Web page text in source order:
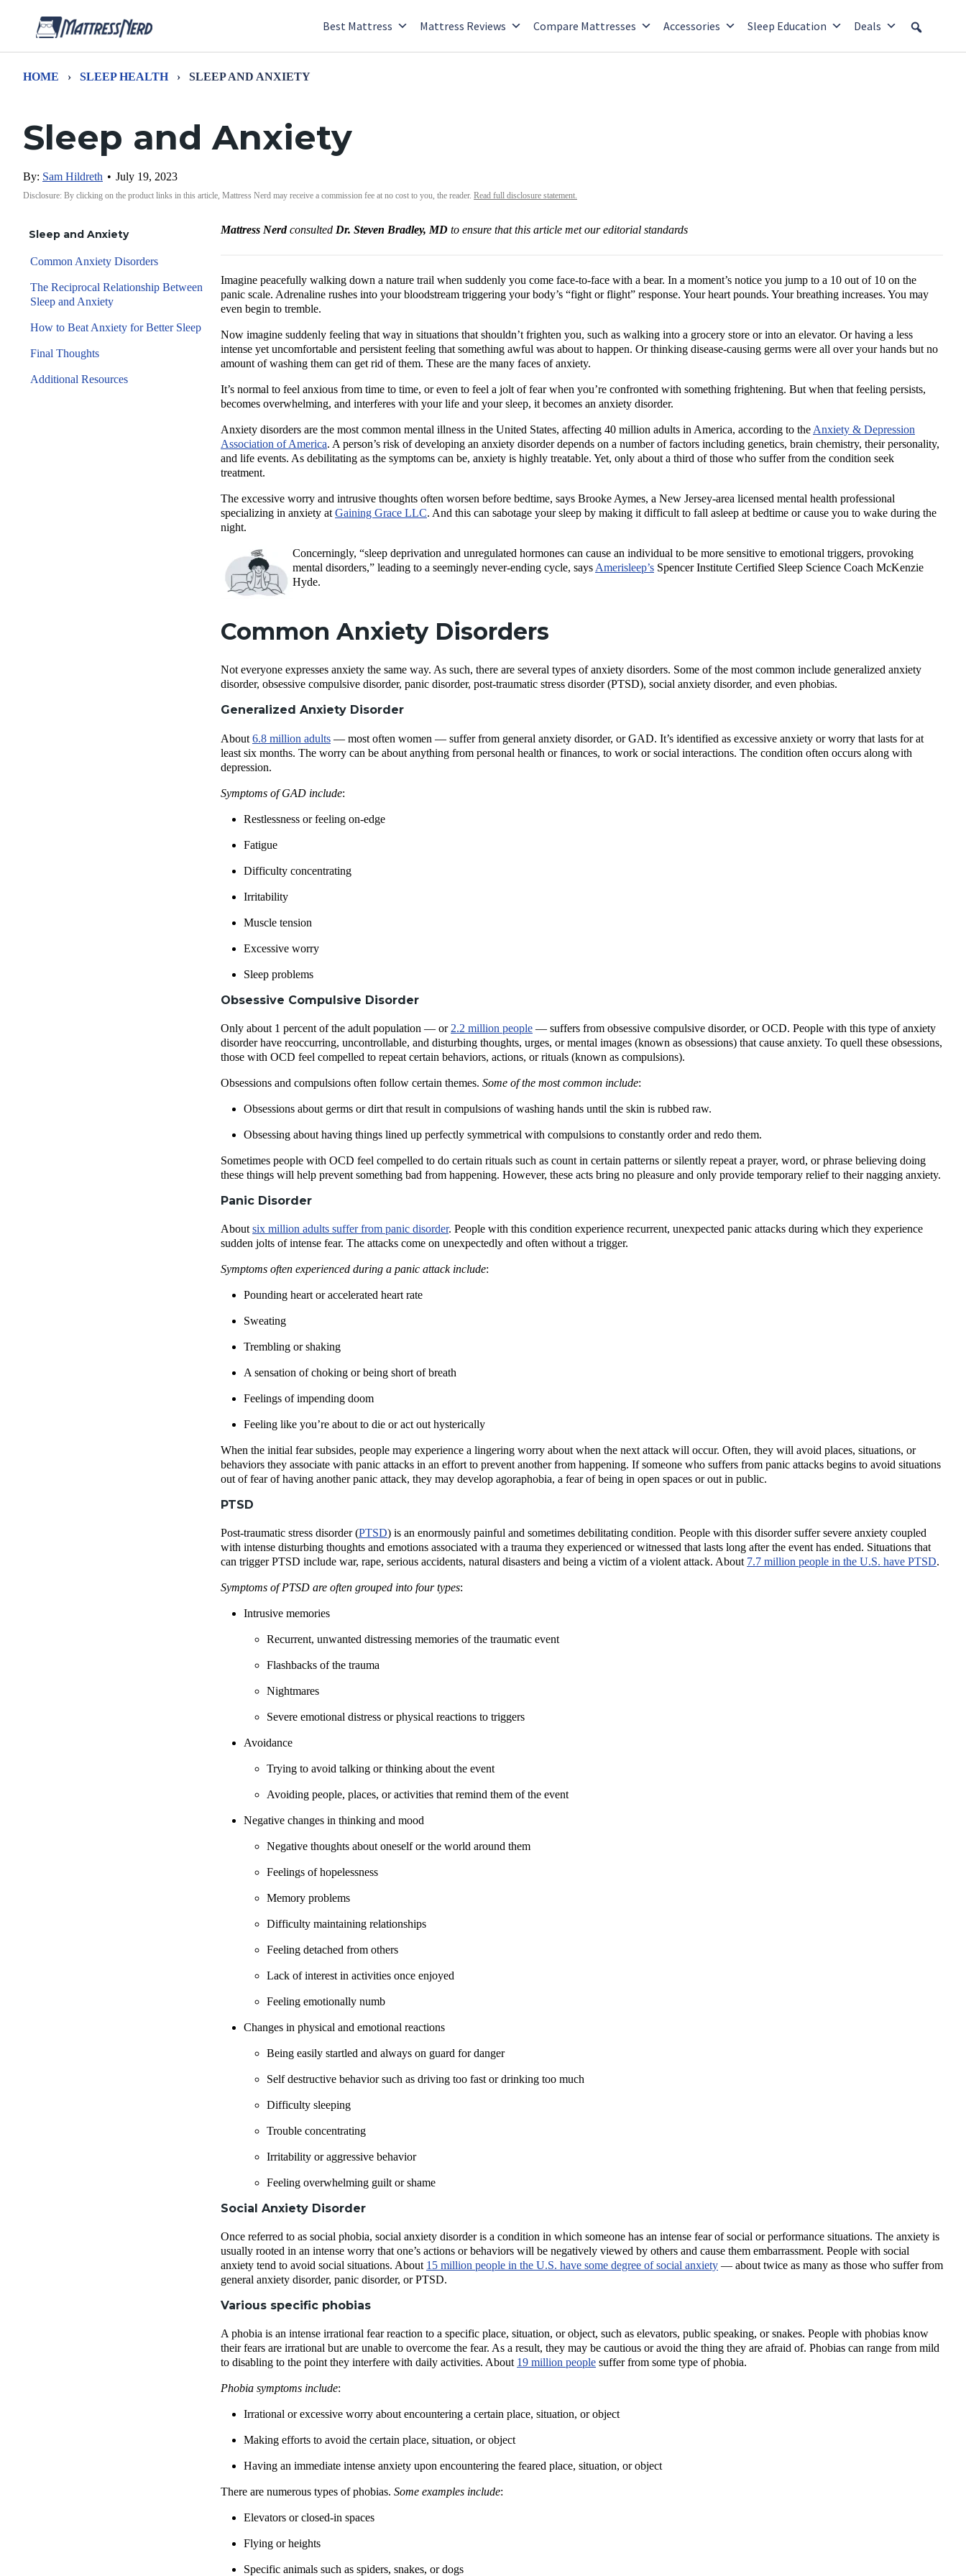
Best Mattress Mattress Reviews Compare Mattresses Accessories Sleep Education Deals
HOME › SLEEP HEALTH › SLEEP AND ANXIETY
Sleep and Anxiety
By: Sam Hildreth • July 19, 2023
Disclosure: By clicking on the product links in this article, Mattress Nerd may receive a commission fee at no cost to you, the reader. Read full disclosure statement.
Mattress Nerdconsulted Dr. Steven Bradley, MD to ensure that this article met our editorial standards
Imagine peacefully walking down a nature trail when suddenly you come face-to-face with a bear. In a moment’s notice you jump to a 10 out of 10 on the
panic scale. Adrenaline rushes into your bloodstream triggering your body’s “fight or flight” response. Your heart pounds. Your breathing increases. You may
even begin to tremble.
Now imagine suddenly feeling that way in situations that shouldn’t frighten you, such as walking into a grocery store or into an elevator. Or having a less
intense yet uncomfortable and persistent feeling that something awful was about to happen. Or thinking disease-causing germs were all over your hands but no
amount of washing them can get rid of them. These are the many faces of anxiety.
It’s normal to feel anxious from time to time, or even to feel a jolt of fear when you’re confronted with something frightening. But when that feeling persists,
becomes overwhelming, and interferes with your life and your sleep, it becomes an anxiety disorder.
Anxiety disorders are the most common mental illness in the United States, affecting 40 million adults in America, according to the Anxiety & Depression
Association of America. A person’s risk of developing an anxiety disorder depends on a number of factors including genetics, brain chemistry, their personality,
and life events. As debilitating as the symptoms can be, anxiety is highly treatable. Yet, only about a third of those who suffer from the condition seek
treatment.
The excessive worry and intrusive thoughts often worsen before bedtime, says Brooke Aymes, a New Jersey-area licensed mental health professional
specializing in anxiety at Gaining Grace LLC. And this can sabotage your sleep by making it difficult to fall asleep at bedtime or cause you to wake during the
night.
Concerningly, “sleep deprivation and unregulated hormones can cause an individual to be more sensitive to emotional triggers, provoking
mental disorders,” leading to a seemingly never-ending cycle, says Amerisleep’s Spencer Institute Certified Sleep Science Coach McKenzie
Hyde.
Common Anxiety Disorders
Not everyone expresses anxiety the same way. As such, there are several types of anxiety disorders. Some of the most common include generalized anxiety
disorder, obsessive compulsive disorder, panic disorder, post-traumatic stress disorder (PTSD), social anxiety disorder, and even phobias.
Generalized Anxiety Disorder
About 6.8 million adults — most often women — suffer from general anxiety disorder, or GAD. It’s identified as excessive anxiety or worry that lasts for at
least six months. The worry can be about anything from personal health or finances, to work or social interactions. The condition often occurs along with
depression.
Symptoms of GAD include:
Restlessness or feeling on-edge
Fatigue
Difficulty concentrating
Irritability
Muscle tension
Excessive worry
Sleep problems
Obsessive Compulsive Disorder
Only about 1 percent of the adult population — or 2.2 million people — suffers from obsessive compulsive disorder, or OCD. People with this type of anxiety
disorder have reoccurring, uncontrollable, and disturbing thoughts, urges, or mental images (known as obsessions) that cause anxiety. To quell these obsessions,
those with OCD feel compelled to repeat certain behaviors, actions, or rituals (known as compulsions).
Obsessions and compulsions often follow certain themes. Some of the most common include:
Obsessions about germs or dirt that result in compulsions of washing hands until the skin is rubbed raw.
Obsessing about having things lined up perfectly symmetrical with compulsions to constantly order and redo them.
Sometimes people with OCD feel compelled to do certain rituals such as count in certain patterns or silently repeat a prayer, word, or phrase believing doing
these things will help prevent something bad from happening. However, these acts bring no pleasure and only provide temporary relief to their nagging anxiety.
Panic Disorder
About six million adults suffer from panic disorder. People with this condition experience recurrent, unexpected panic attacks during which they experience
sudden jolts of intense fear. The attacks come on unexpectedly and often without a trigger.
Symptoms often experienced during a panic attack include:
Pounding heart or accelerated heart rate
Sweating
Trembling or shaking
A sensation of choking or being short of breath
Feelings of impending doom
Feeling like you’re about to die or act out hysterically
When the initial fear subsides, people may experience a lingering worry about when the next attack will occur. Often, they will avoid places, situations, or
behaviors they associate with panic attacks in an effort to prevent another from happening. If someone who suffers from panic attacks begins to avoid situations
out of fear of having another panic attack, they may develop agoraphobia, a fear of being in open spaces or out in public.
PTSD
Post-traumatic stress disorder (PTSD) is an enormously painful and sometimes debilitating condition. People with this disorder suffer severe anxiety coupled
with intense disturbing thoughts and emotions associated with a trauma they experienced or witnessed that lasts long after the event has ended. Situations that
can trigger PTSD include war, rape, serious accidents, natural disasters and being a victim of a violent attack. About 7.7 million people in the U.S. have PTSD.
Symptoms of PTSD are often grouped into four types:
Intrusive memories
Recurrent, unwanted distressing memories of the traumatic event
Flashbacks of the trauma
Nightmares
Severe emotional distress or physical reactions to triggers
Avoidance
Trying to avoid talking or thinking about the event
Avoiding people, places, or activities that remind them of the event
Negative changes in thinking and mood
Negative thoughts about oneself or the world around them
Feelings of hopelessness
Memory problems
Difficulty maintaining relationships
Feeling detached from others
Lack of interest in activities once enjoyed
Feeling emotionally numb
Changes in physical and emotional reactions
Being easily startled and always on guard for danger
Self destructive behavior such as driving too fast or drinking too much
Difficulty sleeping
Trouble concentrating
Irritability or aggressive behavior
Feeling overwhelming guilt or shame
Social Anxiety Disorder
Once referred to as social phobia, social anxiety disorder is a condition in which someone has an intense fear of social or performance situations. The anxiety is
usually rooted in an intense worry that one’s actions or behaviors will be negatively viewed by others and cause them embarrassment. People with social
anxiety tend to avoid social situations. About 15 million people in the U.S. have some degree of social anxiety — about twice as many as those who suffer from
general anxiety disorder, panic disorder, or PTSD.
Various specific phobias
A phobia is an intense irrational fear reaction to a specific place, situation, or object, such as elevators, public speaking, or snakes. People with phobias know
their fears are irrational but are unable to overcome the fear. As a result, they may be cautious or avoid the thing they are afraid of. Phobias can range from mild
to disabling to the point they interfere with daily activities. About 19 million people suffer from some type of phobia.
Phobia symptoms include:
Irrational or excessive worry about encountering a certain place, situation, or object
Making efforts to avoid the certain place, situation, or object
Having an immediate intense anxiety upon encountering the feared place, situation, or object
There are numerous types of phobias. Some examples include:
Elevators or closed-in spaces
Flying or heights
Specific animals such as spiders, snakes, or dogs
Sleep and Anxiety
Common Anxiety Disorders
The Reciprocal Relationship Between
Sleep and Anxiety
How to Beat Anxiety for Better Sleep
Final Thoughts
Additional Resources